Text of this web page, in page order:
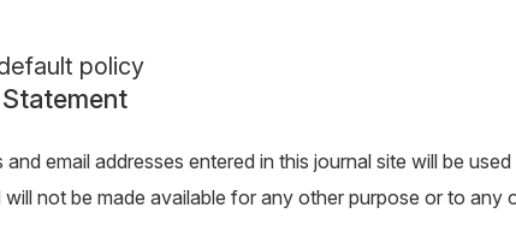
policy
and email addresses entered in this journal site will be
will not be made available for any other purpose or to any